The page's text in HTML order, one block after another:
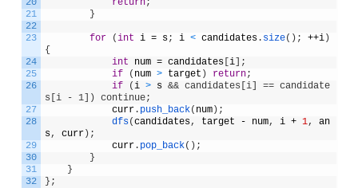
20
21
22
23
24
25
26
27
28
29
30
31
32
return;
}
for (int i = s; i < candidates. size( ) ; ++i)
{
int
num = candidates[ i]
;
if
( num > target ) return;
if
(i > s && candidates[i] == candidate
s[i - 1]) continue;
curr. push_back( num) ;
dfs(candidates, target - num, i + 1,
an
s, curr) ;
curr. pop_back( ) ;
}
}
} ;